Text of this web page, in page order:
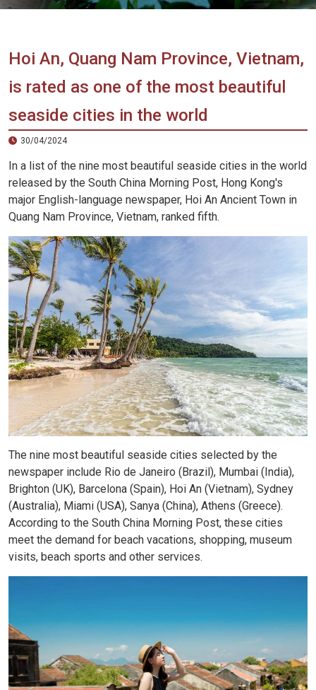
Vietnam
Agency
Hoi An, Quang Nam Province, Vietnam,
is rated as one of the most beautiful
seaside cities in the world
30/04/2024
In a list of the nine most beautiful seaside cities in the world
released by the South China Morning Post, Hong Kong's
major English-language newspaper, Hoi An Ancient Town in
Quang Nam Province, Vietnam, ranked fifth.
The nine most beautiful seaside cities selected by the
newspaper include Rio de Janeiro (Brazil), Mumbai (India),
Brighton (UK), Barcelona (Spain), Hoi An (Vietnam), Sydney
(Australia), Miami (USA), Sanya (China), Athens (Greece).
According to the South China Morning Post, these cities
meet the demand for beach vacations, shopping, museum
visits, beach sports and other services.